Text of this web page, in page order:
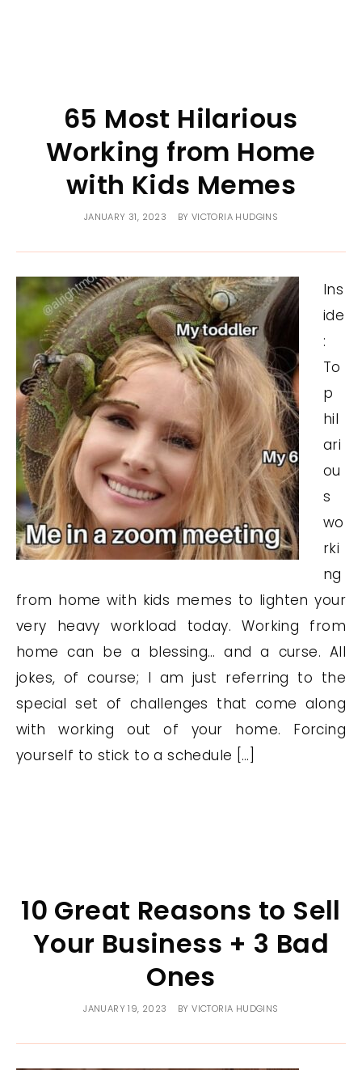
65 Most Hilarious
Working from Home
with Kids Memes
JANUARY 31, 2023 BY VICTORIA HUDGINS
Ins
ide
:
To
p
hil
ari
ou
s
wo
rki
ng
from home with kids memes to lighten your
very heavy workload today. Working from
home can be a blessing… and a curse. All
jokes, of course; I am just referring to the
special set of challenges that come along
with working out of your home. Forcing
yourself to stick to a schedule […]
10 Great Reasons to Sell
Your Business + 3 Bad
Ones
JANUARY 19, 2023 BYVICTORIA HUDGINS